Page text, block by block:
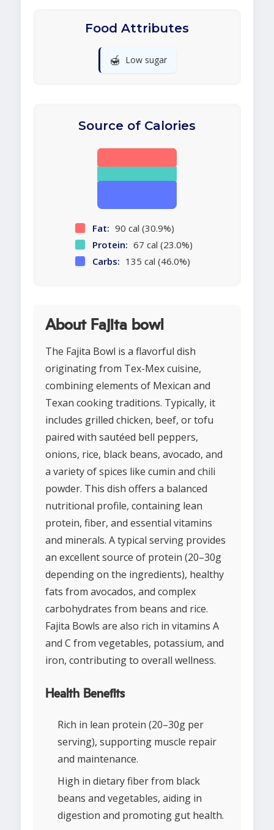
Food Attributes
🍯 Low sugar
Source of Calories
Fat: 90 cal (30.9%)
Protein: 67 cal (23.0%)
Carbs: 135 cal (46.0%)
About Fajita bowl
The Fajita Bowl is a flavorful dish
originating from Tex-Mex cuisine,
combining elements of Mexican and
Texan cooking traditions. Typically, it
includes grilled chicken, beef, or tofu
paired with sautéed bell peppers,
onions, rice, black beans, avocado, and
a variety of spices like cumin and chili
powder. This dish offers a balanced
nutritional profile, containing lean
protein, fiber, and essential vitamins
and minerals. A typical serving provides
an excellent source of protein (20–30g
depending on the ingredients), healthy
fats from avocados, and complex
carbohydrates from beans and rice.
Fajita Bowls are also rich in vitamins A
and C from vegetables, potassium, and
iron, contributing to overall wellness.
Health Benefits
Rich in lean protein (20–30g per
serving), supporting muscle repair
and maintenance.
High in dietary fiber from black
beans and vegetables, aiding in
digestion and promoting gut health.